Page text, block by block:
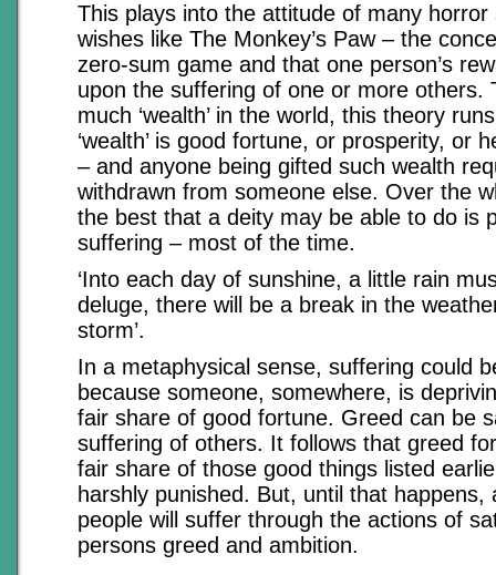
This plays into the attitude of many horror
wishes like The Monkey’s Paw – the
zero-sum game and that one person’s
upon the suffering of one or more others.
much ‘wealth’ in the world, this theory
‘wealth’ is good fortune, or prosperity, or
– and anyone being gifted such wealth
withdrawn from someone else. Over the
the best that a deity may be able to do is
suffering – most of the time.
‘Into each day of sunshine, a little rain
deluge, there will be a break in the
storm’.
In a metaphysical sense, suffering could
because someone, somewhere, is
fair share of good fortune. Greed can be
suffering of others. It follows that greed
fair share of those good things listed
harshly punished. But, until that happens,
people will suffer through the actions of
persons greed and ambition.